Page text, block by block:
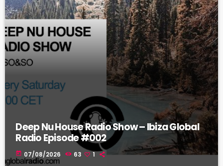
Deep Nu House Radio Show – Ibiza Global
Radio Episode #002
today 07/08/2026 63 1